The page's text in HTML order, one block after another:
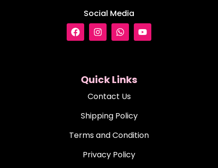
Social Media
Quick Links
Contact Us
Shipping Policy
Terms and Condition
Privacy Policy